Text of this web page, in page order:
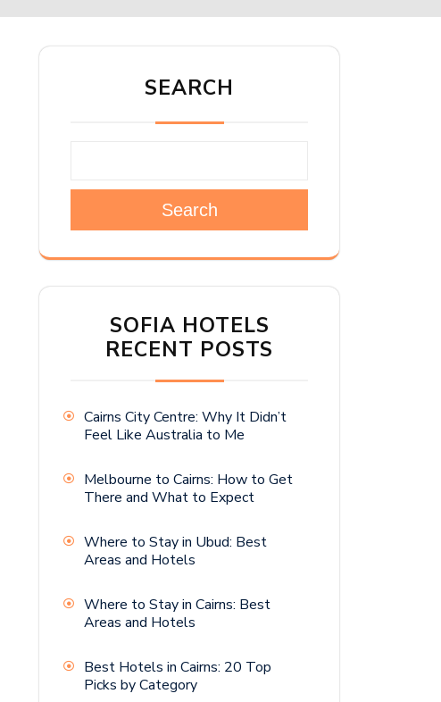
SEARCH
Search
SOFIA HOTELS
RECENT POSTS
Cairns City Centre: Why It Didn’t
Feel Like Australia to Me
Melbourne to Cairns: How to Get
There and What to Expect
Where to Stay in Ubud: Best
Areas and Hotels
Where to Stay in Cairns: Best
Areas and Hotels
Best Hotels in Cairns: 20 Top
Picks by Category